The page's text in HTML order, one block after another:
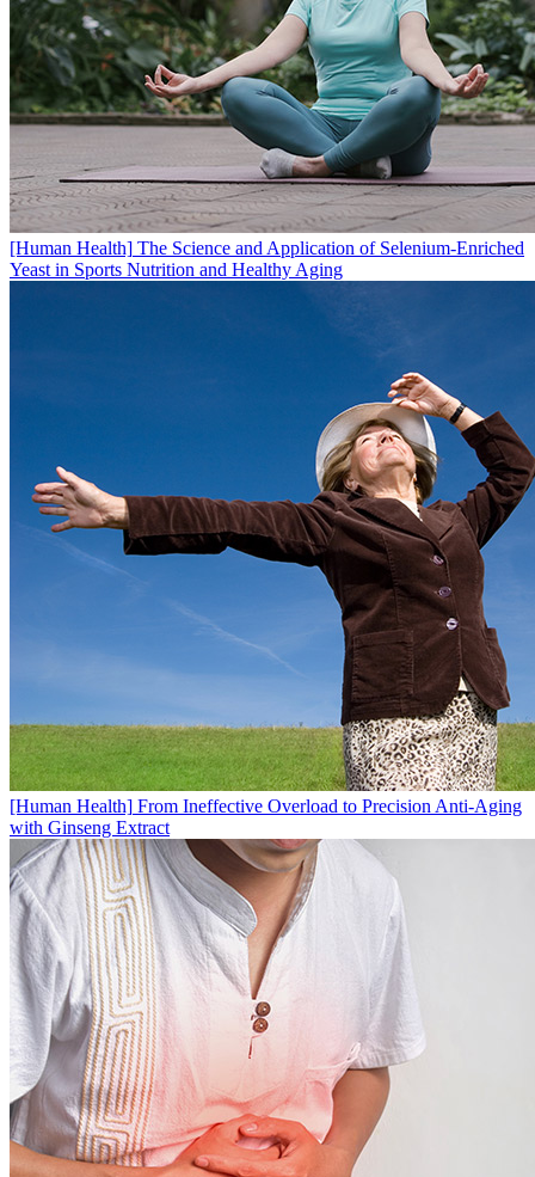
[Human Health] The Science and Application of Selenium-Enriched
Yeast in Sports Nutrition and Healthy Aging
[Human Health] From Ineffective Overload to Precision Anti-Aging
with Ginseng Extract